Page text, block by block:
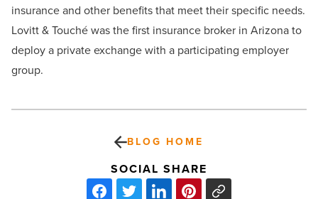
insurance and other benefits that meet their specific needs.
Lovitt & Touché was the first insurance broker in Arizona to
deploy a private exchange with a participating employer
group.
BLOG HOME
SOCIAL SHARE